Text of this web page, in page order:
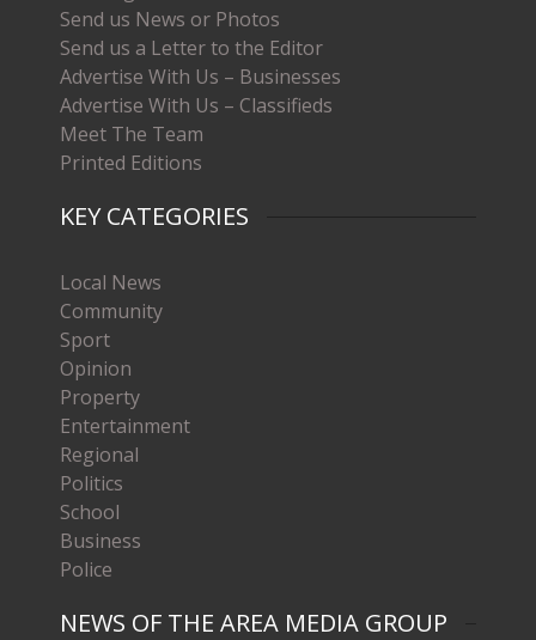
Send us News or Photos
Send us a Letter to the Editor
Advertise With Us – Businesses
Advertise With Us – Classifieds
Meet The Team
Printed Editions
KEY CATEGORIES
Local News
Community
Sport
Opinion
Property
Entertainment
Regional
Politics
School
Business
Police
NEWS OF THE AREA MEDIA GROUP